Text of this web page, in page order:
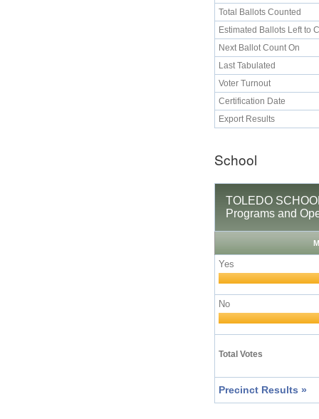
Total Ballots Counted
Estimated Ballots Left to
Next Ballot Count On
Last Tabulated
Voter Turnout
Certification Date
Export Results
School
TOLEDO
Programs and
Yes
No
Total Votes
Precinct Results »